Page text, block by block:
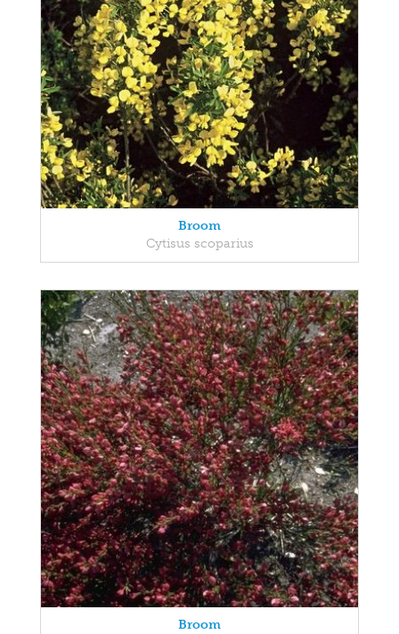
Broom
Cytisus scoparius
Broom